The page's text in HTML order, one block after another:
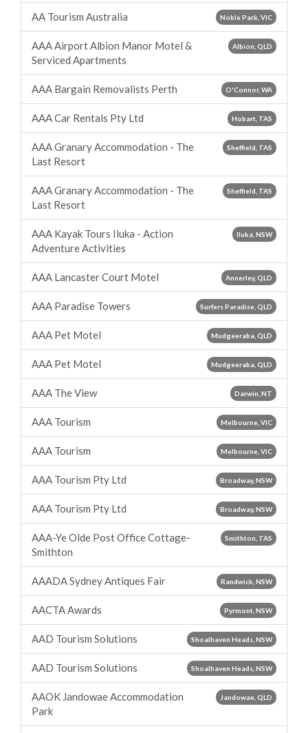
Noble Park, VIC
AA Tourism Australia
Albion, QLD
AAA Airport Albion Manor Motel &
Serviced Apartments
O'Connor, WA
AAA Bargain Removalists Perth
Hobart, TAS
AAA Car Rentals Pty Ltd
Sheffield, TAS
AAA Granary Accommodation - The
Last Resort
Sheffield, TAS
AAA Granary Accommodation - The
Last Resort
Iluka, NSW
AAA Kayak Tours Iluka - Action
Adventure Activities
Annerley, QLD
AAA Lancaster Court Motel
Surfers Paradise, QLD
AAA Paradise Towers
Mudgeeraba, QLD
AAA Pet Motel
Mudgeeraba, QLD
AAA Pet Motel
Darwin, NT
AAA The View
Melbourne, VIC
AAA Tourism
Melbourne, VIC
AAA Tourism
Broadway, NSW
AAA Tourism Pty Ltd
Broadway, NSW
AAA Tourism Pty Ltd
Smithton, TAS
AAA-Ye Olde Post Office Cottage-
Smithton
Randwick, NSW
AAADA Sydney Antiques Fair
Pyrmont, NSW
AACTA Awards
Shoalhaven Heads, NSW
AAD Tourism Solutions
Shoalhaven Heads, NSW
AAD Tourism Solutions
Jandowae, QLD
AAOK Jandowae Accommodation
Park